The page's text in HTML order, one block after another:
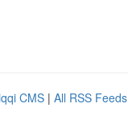
CMS | All RSS Feeds